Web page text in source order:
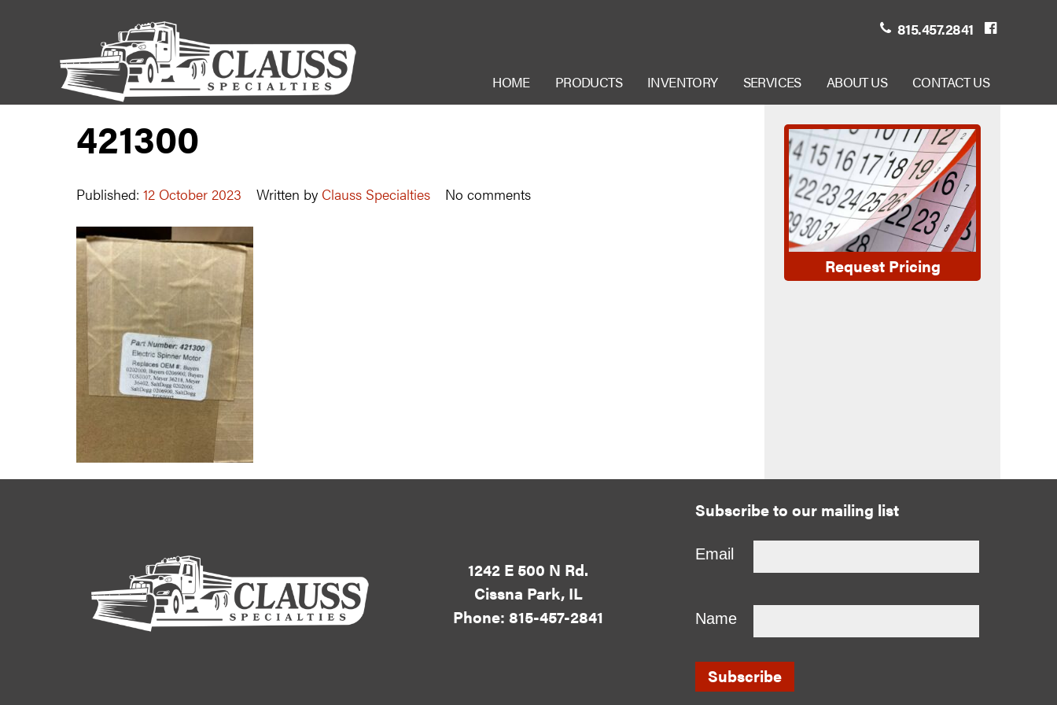
815.457.2841
HOME PRODUCTS INVENTORY SERVICES ABOUT US CONTACT US
421300
Published: 12 October 2023 Written by Clauss Specialties No comments
Request Pricing
1242 E 500 N Rd.
Cissna Park, IL
Phone: 815-457-2841
Subscribe to our mailing list
Email
Name